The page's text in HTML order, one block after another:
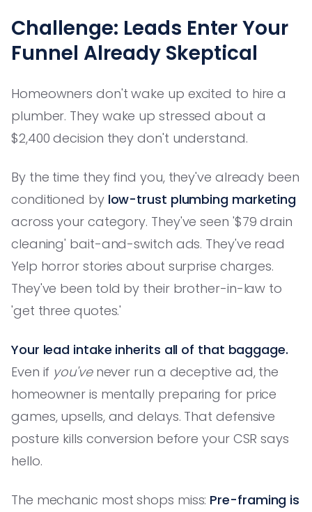
Challenge: Leads Enter Your
Funnel Already Skeptical
Homeowners don't wake up excited to hire a
plumber. They wake up stressed about a
$2,400 decision they don't understand.
By the time they find you, they've already been
conditioned by low-trust plumbing marketing
across your category. They've seen '$79 drain
cleaning' bait-and-switch ads. They've read
Yelp horror stories about surprise charges.
They've been told by their brother-in-law to
'get three quotes.'
Your lead intake inherits all of that baggage.
Even if you'venever run a deceptive ad, the
homeowner is mentally preparing for price
games, upsells, and delays. That defensive
posture kills conversion before your CSR says
hello.
The mechanic most shops miss: Pre-framing is